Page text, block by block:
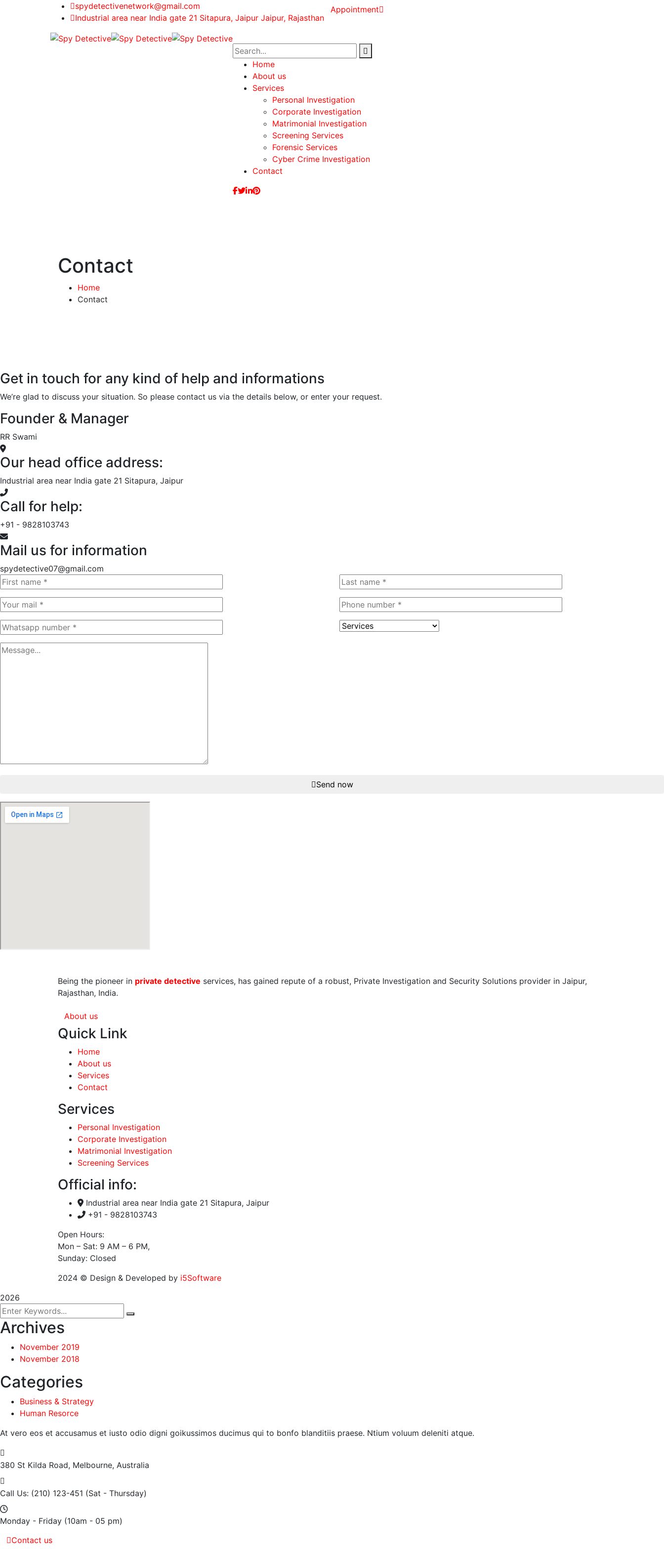
spydetectivenetwork@gmail.com
Industrial area near India gate 21 Sitapura, Jaipur Jaipur, Rajasthan
Appointment
Home
About us
Services
Personal Investigation
Corporate Investigation
Matrimonial Investigation
Screening Services
Forensic Services
Cyber Crime Investigation
Contact
Contact
Home
Contact
Get in touch for any kind of help and informations
We’re glad to discuss your situation. So please contact us via the details below, or enter your request.
Founder & Manager
RR Swami
Our head office address:
Industrial area near India gate 21 Sitapura, Jaipur
Call for help:
+91 - 9828103743
Mail us for information
spydetective07@gmail.com
Send now
Being the pioneer in private detective services, has gained repute of a robust, Private Investigation and Security Solutions provider in Jaipur,
Rajasthan, India.
About us
Quick Link
Home
About us
Services
Contact
Services
Personal Investigation
Corporate Investigation
Matrimonial Investigation
Screening Services
Official info:
Industrial area near India gate 21 Sitapura, Jaipur
+91 - 9828103743
Open Hours:
Mon – Sat: 9 AM – 6 PM,
Sunday: Closed
2024 © Design & Developed by i5Software
2026
Archives
November 2019
November 2018
Categories
Business & Strategy
Human Resorce
At vero eos et accusamus et iusto odio digni goikussimos ducimus qui to bonfo blanditiis praese. Ntium voluum deleniti atque.
380 St Kilda Road, Melbourne, Australia
Call Us: (210) 123-451 (Sat - Thursday)
Monday - Friday (10am - 05 pm)
Contact us